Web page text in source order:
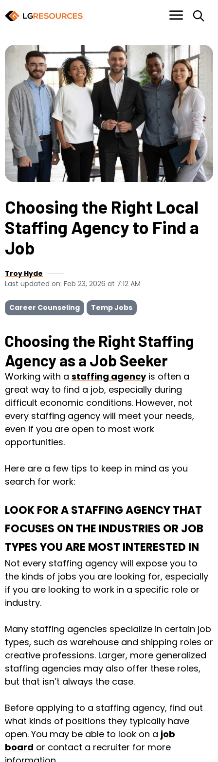
Choosing the Right Local
Staffing Agency to Find a
Job
Troy Hyde
Last updated on: Feb 23, 2026 at 7:12 AM
Career Counseling Temp Jobs
Choosing the Right Staffing
Agency as a Job Seeker
Working with a staffing agencyis often a
great way to find a job, especially during
difficult economic conditions. However, not
every staffing agency will meet your needs,
even if you are open to most work
opportunities.
Here are a few tips to keep in mind as you
search for work:
LOOK FOR A STAFFING AGENCY THAT
FOCUSES ON THE INDUSTRIES OR JOB
TYPES YOU ARE MOST INTERESTED IN
Not every staffing agency will expose you to
the kinds of jobs you are looking for, especially
if you are looking to work in a specific role or
industry.
Many staffing agencies specialize in certain job
types, such as warehouse and shipping roles or
creative professions. Larger, more generalized
staffing agencies may also offer these roles,
but that isn’t always the case.
Before applying to a staffing agency, find out
what kinds of positions they typically have
open. You may be able to look on a job
board or contact a recruiter for more